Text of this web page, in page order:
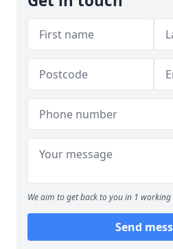
We aim to get back to you in 1 working
Send